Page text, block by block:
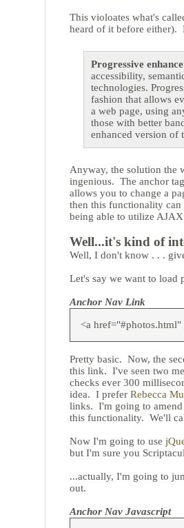
This violoates what's
heard of it before either).
Progressive
accessibility,
technologies.
fashion that allows
a web page, using
those with better
enhanced version of
Anyway, the solution the
ingenious. The anchor
allows you to change a
then this functionality can
being able to utilize
Well...it's kind of
Well, I don't know . . .
Let's say we want to
Anchor Nav Link
<a href="#photos.html"
Pretty basic. Now, the
this link. I've seen two
checks ever 300
idea. I prefer Rebecca
links. I'm going to amend
this functionality. We'll
Now I'm going to use
but I'm sure you
...actually, I'm going to
out.
Anchor Nav Javascript